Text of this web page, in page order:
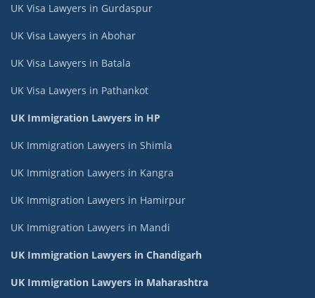
UK Visa Lawyers in Gurdaspur
UK Visa Lawyers in Abohar
UK Visa Lawyers in Batala
UK Visa Lawyers in Pathankot
UK Immigration Lawyers in HP
UK Immigration Lawyers in Shimla
UK Immigration Lawyers in Kangra
UK Immigration Lawyers in Hamirpur
UK Immigration Lawyers in Mandi
UK Immigration Lawyers in Chandigarh
UK Immigration Lawyers in Maharashtra